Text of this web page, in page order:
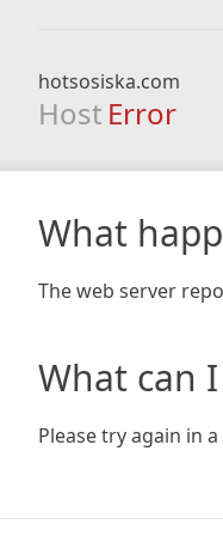
hotsosiska.com
Host Error
What
The web server
What can
Please try again in